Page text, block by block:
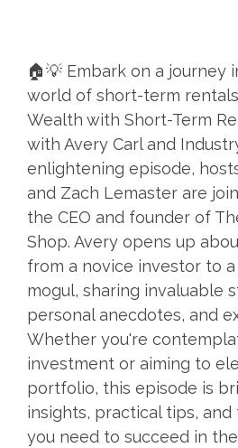
🏠💡 Embark on a journey
world of short-term
Wealth with Short-Term
with Avery Carl and
enlightening episode,
and Zach Lemaster are
the CEO and founder of
Shop. Avery opens up
from a novice investor to
mogul, sharing invaluable
personal anecdotes, and
Whether you're
investment or aiming to
portfolio, this episode is
insights, practical tips,
you need to succeed in